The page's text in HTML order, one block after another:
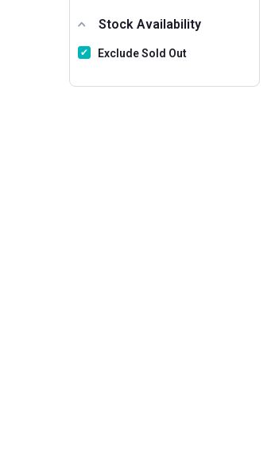
Stock Availability
Exclude Sold Out